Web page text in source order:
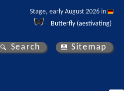
Stage, early August 2026 in
Butterfly (aestivating)
Search Sitemap